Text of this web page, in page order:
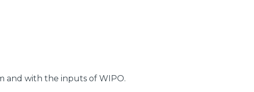
and with the inputs of WIPO.